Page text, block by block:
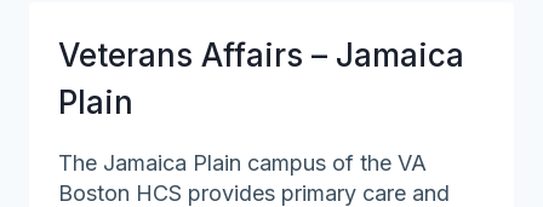
Veterans Affairs – Jamaica
Plain
The Jamaica Plain campus of the VA
Boston HCS provides primary care and